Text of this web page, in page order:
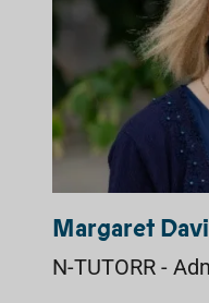
Margaret
N-TUTORR -